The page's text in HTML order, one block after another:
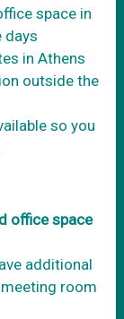
space in
days
in Athens
outside the
so you
office space
additional
meeting room